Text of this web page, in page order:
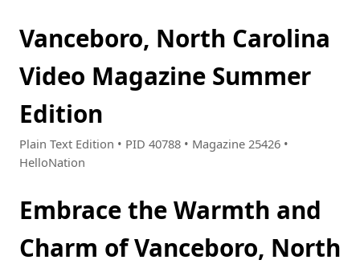
Vanceboro, North Carolina
Video Magazine Summer
Edition
Plain Text Edition • PID 40788 • Magazine 25426 •
HelloNation
Embrace the Warmth and
Charm of Vanceboro, North